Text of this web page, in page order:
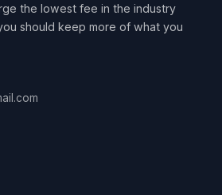
the lowest fee in the industry
should keep more of what you